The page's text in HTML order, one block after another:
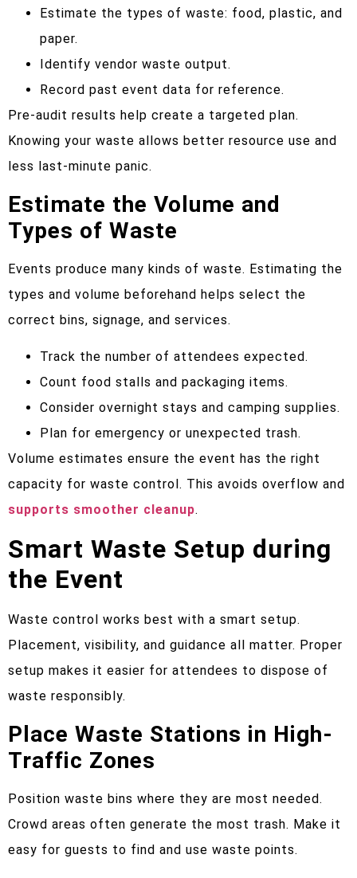
Estimate the types of waste: food, plastic, and
paper.
Identify vendor waste output.
Record past event data for reference.
Pre-audit results help create a targeted plan.
Knowing your waste allows better resource use and
less last-minute panic.
Estimate the Volume and
Types of Waste
Events produce many kinds of waste. Estimating the
types and volume beforehand helps select the
correct bins, signage, and services.
Track the number of attendees expected.
Count food stalls and packaging items.
Consider overnight stays and camping supplies.
Plan for emergency or unexpected trash.
Volume estimates ensure the event has the right
capacity for waste control. This avoids overflow and
supports smoother cleanup.
Smart Waste Setup during
the Event
Waste control works best with a smart setup.
Placement, visibility, and guidance all matter. Proper
setup makes it easier for attendees to dispose of
waste responsibly.
Place Waste Stations in High-
Traffic Zones
Position waste bins where they are most needed.
Crowd areas often generate the most trash. Make it
easy for guests to find and use waste points.